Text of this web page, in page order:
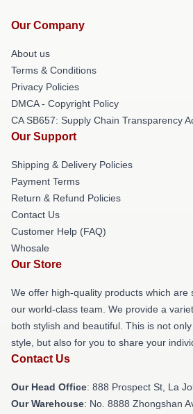
Our Company
About us
Terms & Conditions
Privacy Policies
DMCA - Copyright Policy
CA SB657: Supply Chain Transparency
Our Support
Shipping & Delivery Policies
Payment Terms
Return & Refund Policies
Contact Us
Customer Help (FAQ)
Whosale
Our Store
We offer high-quality products which are
our world-class team. We provide a
both stylish and beautiful. This is not
style, but also for you to share your
Contact Us
Our Head Office: 888 Prospect St, La
Our Warehouse: No. 8888 Zhongshan